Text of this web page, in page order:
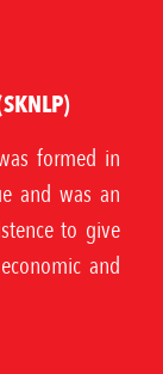
formed in
and was an
to give
and